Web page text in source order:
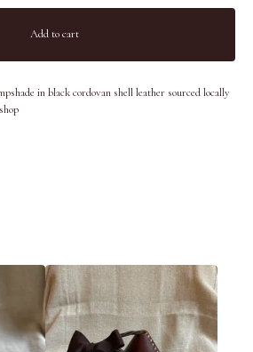
Add to cart
in black cordovan shell leather sourced locally